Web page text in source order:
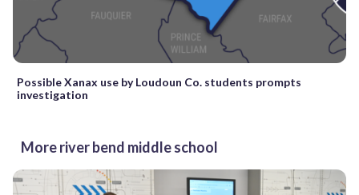
Possible Xanax use by Loudoun Co. students prompts
investigation
More river bend middle school